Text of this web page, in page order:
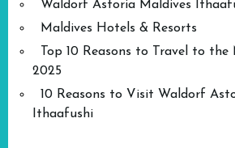
Waldorf Astoria Maldives
Maldives Hotels & Resorts
Top 10 Reasons to Travel to the
2025
10 Reasons to Visit Waldorf
Ithaafushi